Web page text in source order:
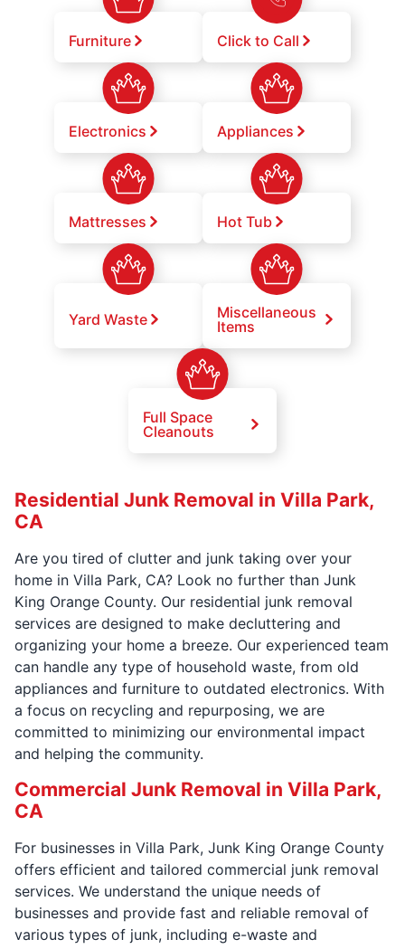
Furniture Click to Call
Electronics Appliances
Mattresses Hot Tub
Yard Waste
Miscellaneous
Items
Full Space
Cleanouts
Residential Junk Removal in Villa Park,
CA
Are you tired of clutter and junk taking over your
home in Villa Park, CA? Look no further than Junk
King Orange County. Our residential junk removal
services are designed to make decluttering and
organizing your home a breeze. Our experienced team
can handle any type of household waste, from old
appliances and furniture to outdated electronics. With
a focus on recycling and repurposing, we are
committed to minimizing our environmental impact
and helping the community.
Commercial Junk Removal in Villa Park,
CA
For businesses in Villa Park, Junk King Orange County
offers efficient and tailored commercial junk removal
services. We understand the unique needs of
businesses and provide fast and reliable removal of
various types of junk, including e-waste and